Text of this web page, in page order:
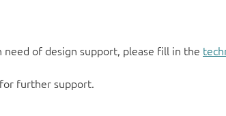
need of design support, please fill in the
for further support.